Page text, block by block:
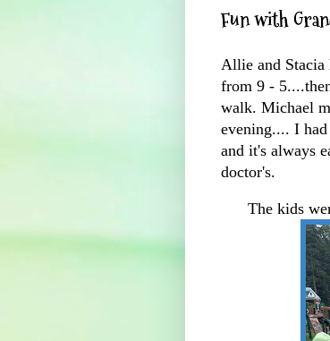
Fun with
Allie and Stacia
from 9 -
walk. Michael
evening.... I
and it's always
doctor's.
The kids